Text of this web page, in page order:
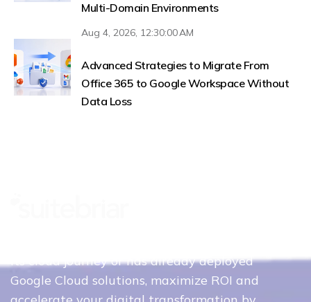
Multi-Domain Environments
Aug 4, 2026, 12:30:00 AM
Advanced Strategies to Migrate From
Office 365 to Google Workspace Without
Data Loss
its cloud journey or has already deployed
Google Cloud solutions, maximize ROI and